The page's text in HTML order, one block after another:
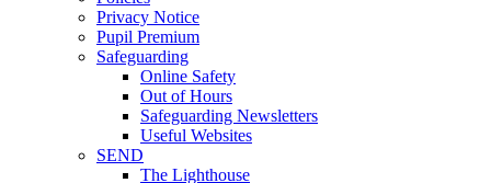
Privacy Notice
Pupil Premium
Safeguarding
Online Safety
Out of Hours
Safeguarding Newsletters
Useful Websites
SEND
The Lighthouse